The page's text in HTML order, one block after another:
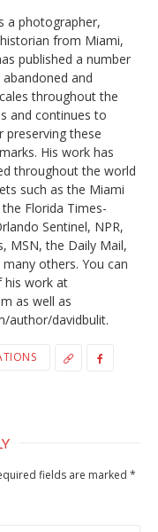
a photographer,
from Miami,
published a number
and
throughout the
and continues to
preserving these
His work has
throughout the world
such as the Miami
Florida Times-
Sentinel, NPR,
MSN, the Daily Mail,
many others. You can
his work at
as well as
author/davidbulit.
fields are marked *